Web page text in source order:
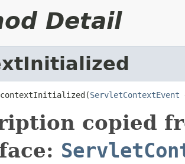
Detail
contextInitialized(ServletContextEvent
copied